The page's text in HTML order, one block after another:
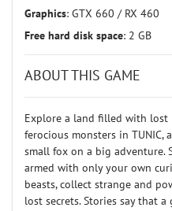
Graphics: GTX 660 / RX 460
Free hard disk space: 2 GB
ABOUT THIS GAME
Explore a land filled with lost
ferocious monsters in TUNIC,
small fox on a big adventure.
armed with only your own
beasts, collect strange and
lost secrets. Stories say that